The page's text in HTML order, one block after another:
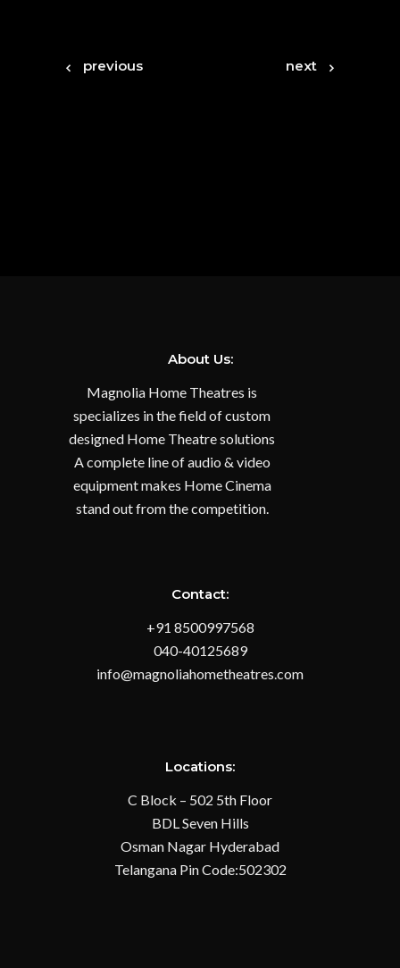
previous next
About Us:
Magnolia Home Theatres is
specializes in the field of custom
designed Home Theatre solutions
A complete line of audio & video
equipment makes Home Cinema
stand out from the competition.
Contact:
+91 8500997568
040-40125689
info@magnoliahometheatres.com
Locations:
C Block – 502 5th Floor
BDL Seven Hills
Osman Nagar Hyderabad
Telangana Pin Code:502302